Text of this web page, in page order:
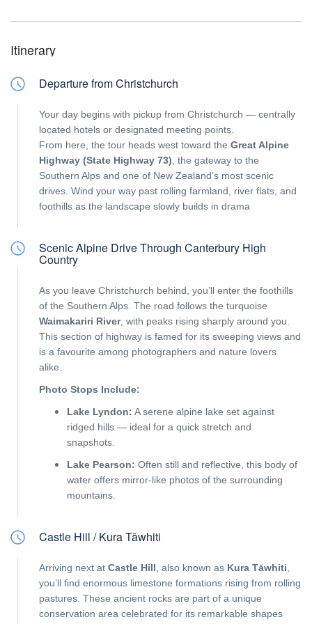
Itinerary
Departure from Christchurch
Your day begins with pickup from Christchurch — centrally
located hotels or designated meeting points.
From here, the tour heads west toward the Great Alpine
Highway (State Highway 73) , the gateway to the
Southern Alps and one of New Zealand’s most scenic
drives. Wind your way past rolling farmland, river flats, and
foothills as the landscape slowly builds in drama
Scenic Alpine Drive Through Canterbury High
Country
As you leave Christchurch behind, you’ll enter the foothills
of the Southern Alps. The road follows the turquoise
Waimakariri River, with peaks rising sharply around you.
This section of highway is famed for its sweeping views and
is a favourite among photographers and nature lovers
alike.
Photo Stops Include:
Lake Lyndon: A serene alpine lake set against
ridged hills — ideal for a quick stretch and
snapshots.
Lake Pearson: Often still and reflective, this body of
water offers mirror-like photos of the surrounding
mountains.
Castle Hill / Kura Tāwhiti
Arriving next at Castle Hill , also known as Kura Tāwhiti
you’ll find enormous limestone formations rising from rolling
pastures. These ancient rocks are part of a unique
conservation area celebrated for its remarkable shapes